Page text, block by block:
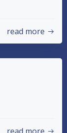
read more
read more